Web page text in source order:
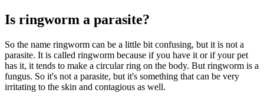
Is ringworm a parasite?
So the name ringworm can be a little bit confusing, but it is not a
parasite. It is called ringworm because if you have it or if your pet
has it, it tends to make a circular ring on the body. But ringworm is a
fungus. So it's not a parasite, but it's something that can be very
irritating to the skin and contagious as well.